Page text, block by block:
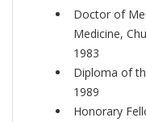
Doctor of
Medicine,
1983
Diploma of
1989
Honorary